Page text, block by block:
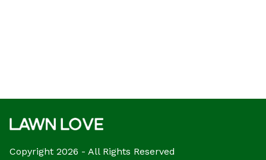
Copyright 2026 - All Rights Reserved